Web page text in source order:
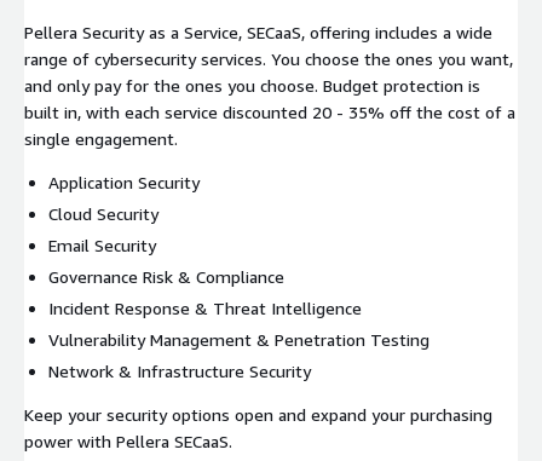
Pellera Security as a Service, SECaaS, offering includes a wide
range of cybersecurity services. You choose the ones you want,
and only pay for the ones you choose. Budget protection is
built in, with each service discounted 20 - 35% off the cost of a
single engagement.
Application Security
Cloud Security
Email Security
Governance Risk & Compliance
Incident Response & Threat Intelligence
Vulnerability Management & Penetration Testing
Network & Infrastructure Security
Keep your security options open and expand your purchasing
power with Pellera SECaaS.